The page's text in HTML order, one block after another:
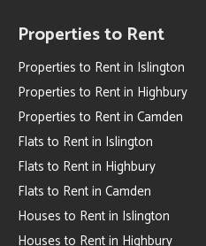
Properties to Rent
Properties to Rent in Islington
Properties to Rent in Highbury
Properties to Rent in Camden
Flats to Rent in Islington
Flats to Rent in Highbury
Flats to Rent in Camden
Houses to Rent in Islington
Houses to Rent in Highbury